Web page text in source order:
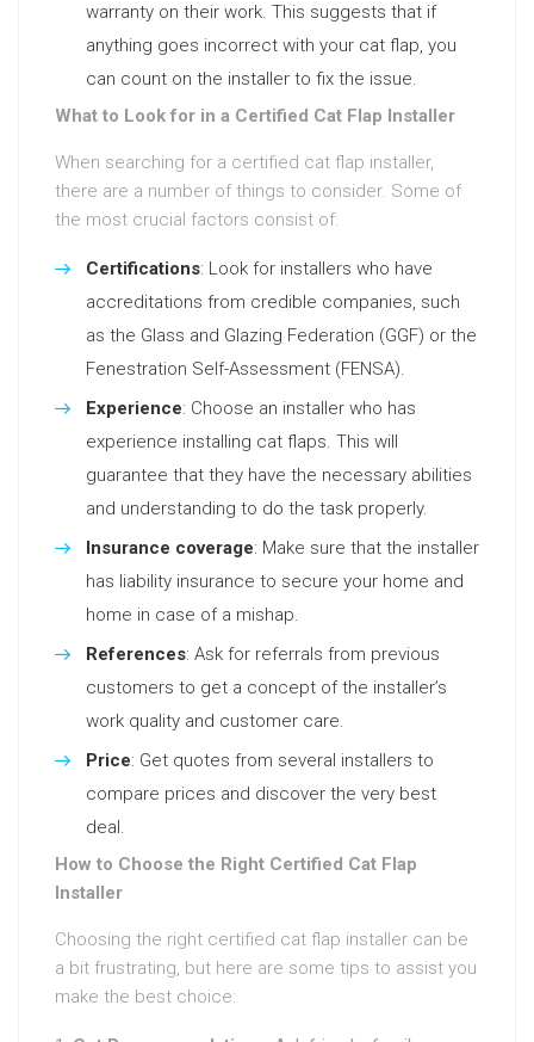
warranty on their work. This suggests that if
anything goes incorrect with your cat flap, you
can count on the installer to fix the issue.
What to Look for in a Certified Cat Flap Installer
When searching for a certified cat flap installer,
there are a number of things to consider. Some of
the most crucial factors consist of:
Certifications: Look for installers who have
accreditations from credible companies, such
as the Glass and Glazing Federation (GGF) or the
Fenestration Self-Assessment (FENSA).
Experience: Choose an installer who has
experience installing cat flaps. This will
guarantee that they have the necessary abilities
and understanding to do the task properly.
Insurance coverage: Make sure that the installer
has liability insurance to secure your home and
home in case of a mishap.
References: Ask for referrals from previous
customers to get a concept of the installer’s
work quality and customer care.
Price: Get quotes from several installers to
compare prices and discover the very best
deal.
How to Choose the Right Certified Cat Flap
Installer
Choosing the right certified cat flap installer can be
a bit frustrating, but here are some tips to assist you
make the best choice: